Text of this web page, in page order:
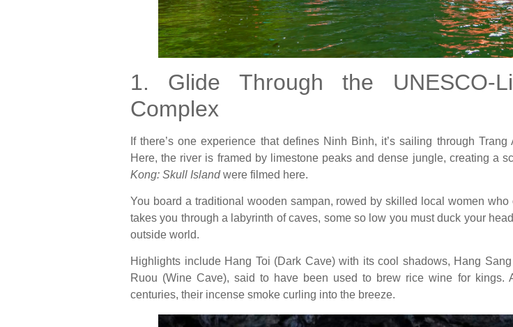
1. Glide Through the UNESCO-
Complex
If there’s one experience that defines Ninh Binh, it’s sailing through
Here, the river is framed by limestone peaks and dense jungle, creating a
Kong: Skull Islandwere filmed here.
You board a traditional wooden sampan, rowed by skilled local women
takes you through a labyrinth of caves, some so low you must duck your
outside world.
Highlights include Hang Toi (Dark Cave) with its cool shadows, Hang
Ruou (Wine Cave), said to have been used to brew rice wine for kings.
centuries, their incense smoke curling into the breeze.